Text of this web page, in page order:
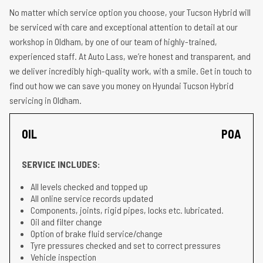
No matter which service option you choose, your Tucson Hybrid will
be serviced with care and exceptional attention to detail at our
workshop in Oldham, by one of our team of highly-trained,
experienced staff. At Auto Lass, we’re honest and transparent, and
we deliver incredibly high-quality work, with a smile. Get in touch to
find out how we can save you money on Hyundai Tucson Hybrid
servicing in Oldham.
OIL POA
SERVICE INCLUDES:
All levels checked and topped up
All online service records updated
Components, joints, rigid pipes, locks etc. lubricated.
Oil and filter change
Option of brake fluid service/change
Tyre pressures checked and set to correct pressures
Vehicle inspection